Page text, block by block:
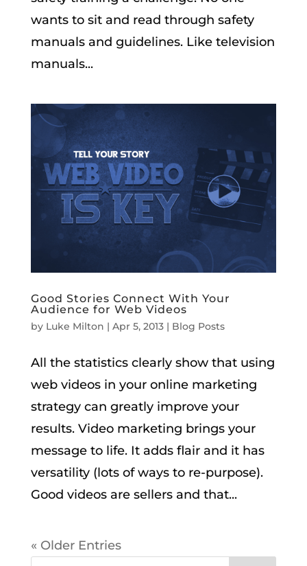
wants to sit and read through safety
manuals and guidelines. Like television
manuals...
Good Stories Connect With Your
Audience for Web Videos
by Luke Milton | Apr 5, 2013| Blog Posts
All the statistics clearly show that using
web videos in your online marketing
strategy can greatly improve your
results. Video marketing brings your
message to life. It adds flair and it has
versatility (lots of ways to re-purpose).
Good videos are sellers and that...
« Older Entries